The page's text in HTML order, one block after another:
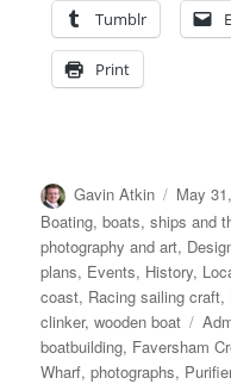
Tumblr
Print
Author
Gavin Atkin
Posted
on
May
Boating, boats, ships and
photography and art,
plans, Events, History,
coast, Racing sailing craft,
clinker,wooden boat
boatbuilding, Faversham
Wharf,photographs,